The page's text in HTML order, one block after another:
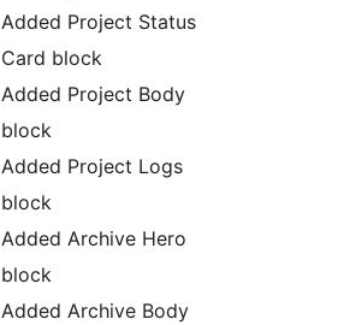
Added Project Status
Card block
Added Project Body
block
Added Project Logs
block
Added Archive Hero
block
Added Archive Body